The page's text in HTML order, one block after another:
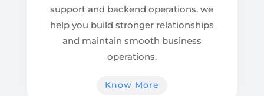
support and backend operations, we
help you build stronger relationships
and maintain smooth business
operations.
Know More